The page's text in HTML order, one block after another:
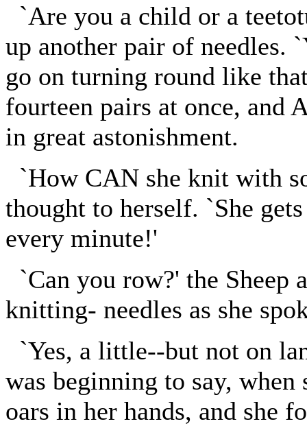
`Are you a child or a
up another pair of needles.
go on turning round like
fourteen pairs at once, and
in great astonishment.
`How CAN she knit with
thought to herself. `She
every minute!'
`Can you row?' the Sheep
knitting- needles as she
`Yes, a little--but not on
was beginning to say,
oars in her hands, and she